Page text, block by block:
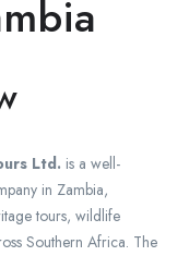
Ltd. is a well-
in Zambia,
tours, wildlife
Southern Africa. The